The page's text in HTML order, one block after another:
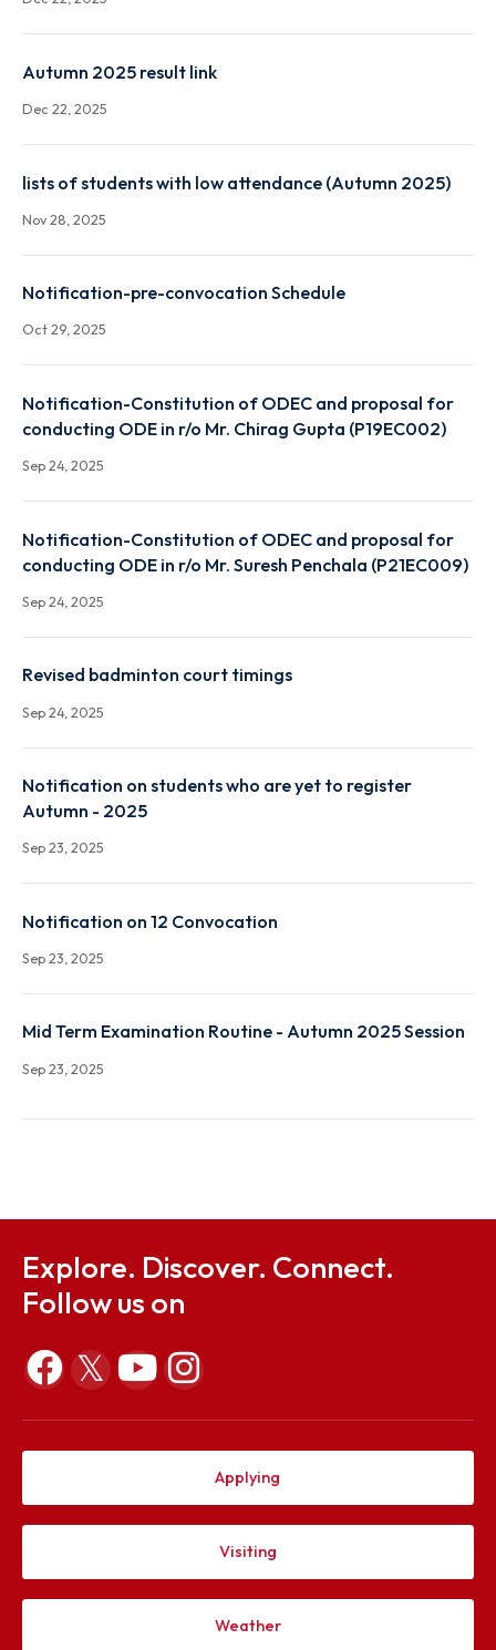
Autumn 2025 result link
Dec 22, 2025
lists of students with low attendance (Autumn
Nov 28, 2025
Notification-pre-convocation Schedule
Oct 29, 2025
Notification-Constitution of ODEC and proposal
conducting ODE in r/o Mr. Chirag Gupta (P19EC002)
Sep 24, 2025
Notification-Constitution of ODEC and proposal
conducting ODE in r/o Mr. Suresh Penchala
Revised badminton court timings
Notification on students who are yet to register
Sep 23, 2025
Sep 23, 2025
Explore. Discover. Connect.
Follow us on